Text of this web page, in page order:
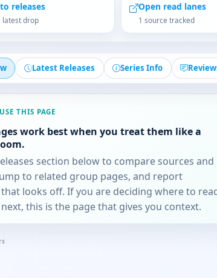
releases
latest drop
Open read lanes
1 source tracked
Latest Releases Series Info
THIS PAGE
work best when you treat them like a
section below to compare sources and
to related group pages, and report
looks off. If you are deciding where to
this is the page that gives you context.